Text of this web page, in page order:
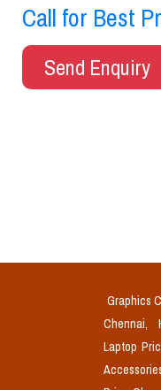
Call for Best
Send Enquiry
Graphics
Chennai,
Laptop